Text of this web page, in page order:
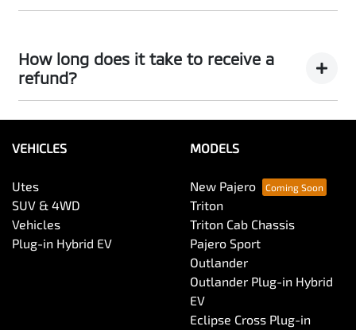
How long does it take to receive a
refund?
Please allow up to 7 business days upon confirmation
of your return to receive your refund.
VEHICLES
Utes
SUV & 4WD
Vehicles
Plug-in Hybrid EV
MODELS
New Pajero
Triton
Triton Cab Chassis
Pajero Sport
Outlander
Outlander Plug-in Hybrid
EV
Eclipse Cross Plug-in